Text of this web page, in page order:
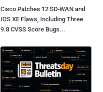
Cisco Patches 12 SD-WAN and
IOS XE Flaws, Including Three
9.8 CVSS Score Bugs...